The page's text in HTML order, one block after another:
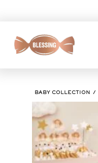
BABY COLLECTION